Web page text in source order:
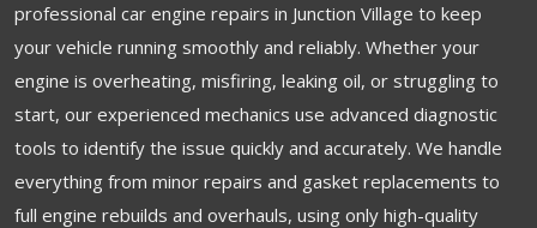
professional car engine repairs in Junction Village to keep
your vehicle running smoothly and reliably. Whether your
engine is overheating, misfiring, leaking oil, or struggling to
start, our experienced mechanics use advanced diagnostic
tools to identify the issue quickly and accurately. We handle
everything from minor repairs and gasket replacements to
full engine rebuilds and overhauls, using only high-quality